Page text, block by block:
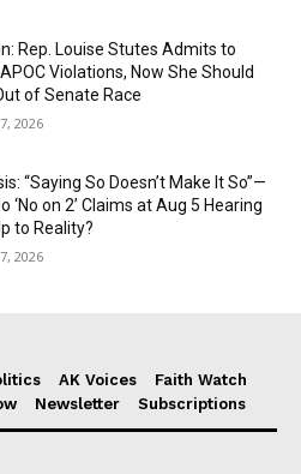
Rep. Louise Stutes Admits to
Violations, Now She Should
of Senate Race
2026
“Saying So Doesn’t Make It So”—
‘No on 2’ Claims at Aug 5 Hearing
to Reality?
2026
AK Voices
Faith Watch
Newsletter Subscriptions